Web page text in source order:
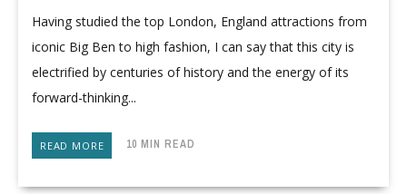
Having studied the top London, England attractions from
iconic Big Ben to high fashion, I can say that this city is
electrified by centuries of history and the energy of its
forward-thinking...
READ MORE 10 MIN READ